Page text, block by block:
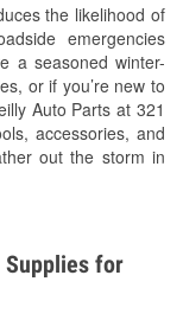
the likelihood of
emergencies
a seasoned winter-
or if you’re new to
Auto Parts at 321
accessories, and
out the storm in
Supplies for